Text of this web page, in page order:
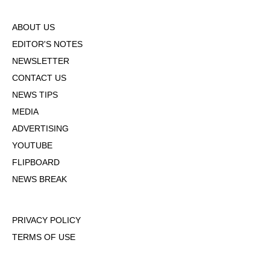
ABOUT US
EDITOR'S NOTES
NEWSLETTER
CONTACT US
NEWS TIPS
MEDIA
ADVERTISING
YOUTUBE
FLIPBOARD
NEWS BREAK
PRIVACY POLICY
TERMS OF USE